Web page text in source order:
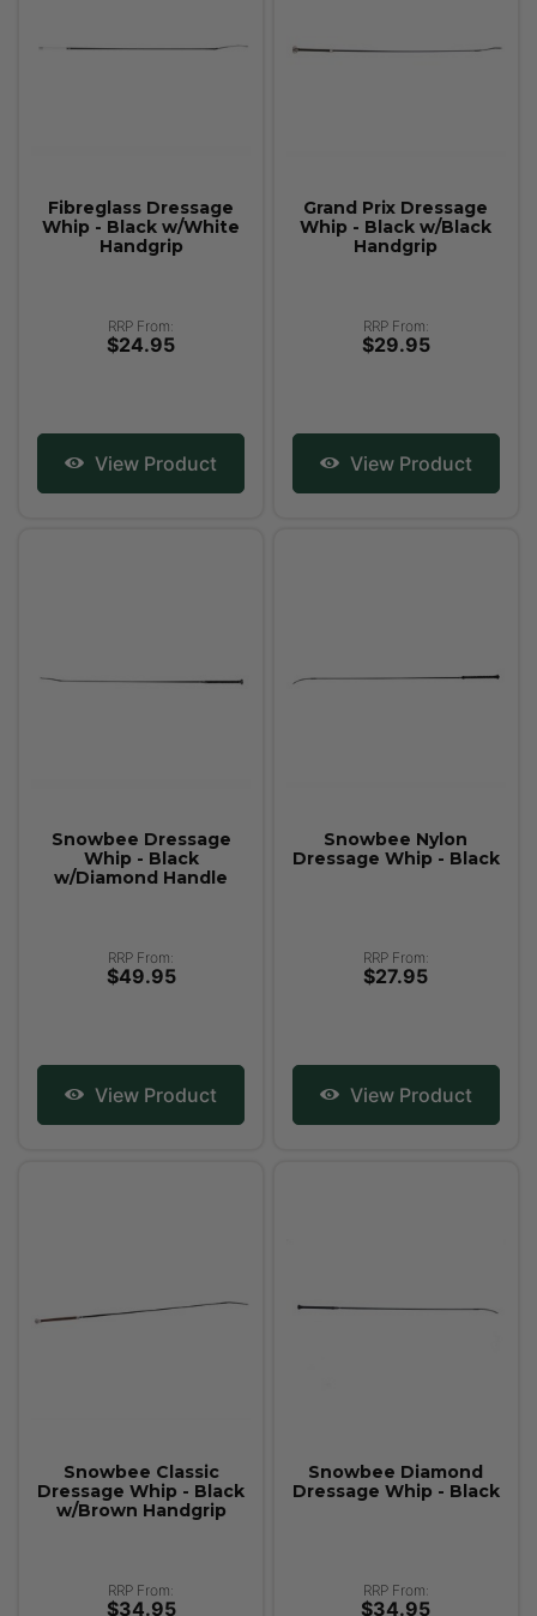
Fibreglass Dressage
Whip - Black w/White
Handgrip
RRP From:
$24.95
View Product
Grand Prix Dressage
Whip - Black w/Black
Handgrip
RRP From:
$29.95
View Product
Snowbee Dressage
Whip - Black
w/Diamond Handle
RRP From:
$49.95
View Product
Snowbee Nylon
Dressage Whip - Black
RRP From:
$27.95
View Product
Snowbee Classic
Dressage Whip - Black
w/Brown Handgrip
RRP From:
$34.95
Snowbee Diamond
Dressage Whip - Black
RRP From:
$34.95